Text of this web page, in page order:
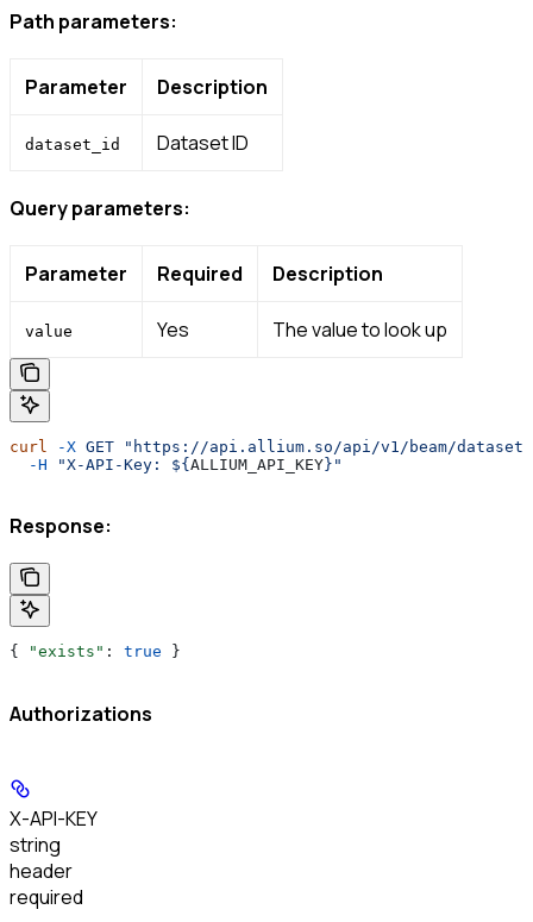
Path parameters:
Parameter Description
dataset_id Dataset ID
Query parameters:
Parameter Required Description
value Yes The value to look up
curl -X GET "https://api.allium.so/api/v1/beam/
  -H
"X-API-Key: ${ALLIUM_API_KEY}"
Response:
{ "exists" : true }
Authorizations
X-API-KEY
string
header
required